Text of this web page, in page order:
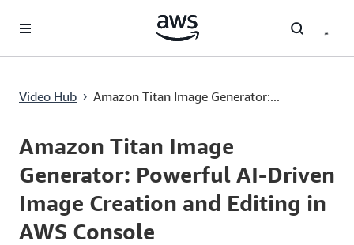
Video Hub › Amazon Titan Image Generator:...
Current
0:00 / Duration
5:54
Amazon Titan Image
Generator: Powerful AI-Driven
Image Creation and Editing in
AWS Console